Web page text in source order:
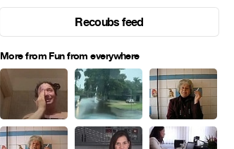
Recoubs feed
More from Fun from everywhere